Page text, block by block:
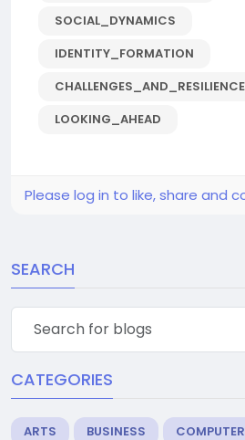
SOCIAL_DYNAMICS
IDENTITY_FORMATION
CHALLENGES_AND_RESILIENCE
LOOKING_AHEAD
Please log in to like, share and
SEARCH
CATEGORIES
ARTS BUSINESS